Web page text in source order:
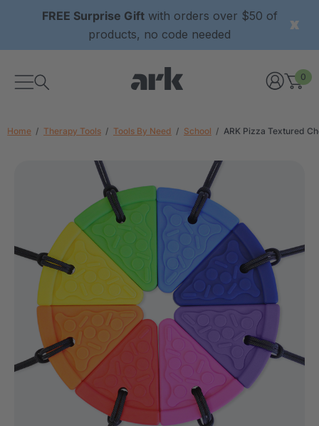
FREE Surprise Giftwith orders over $50 of
products, no code needed
0
Home Therapy Tools Tools By Need School ARK Pizza Textured